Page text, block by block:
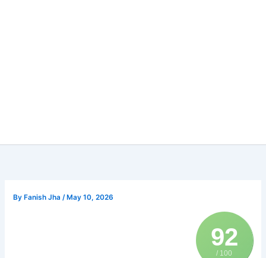
By Fanish Jha/ May 10, 2026
92
/ 100